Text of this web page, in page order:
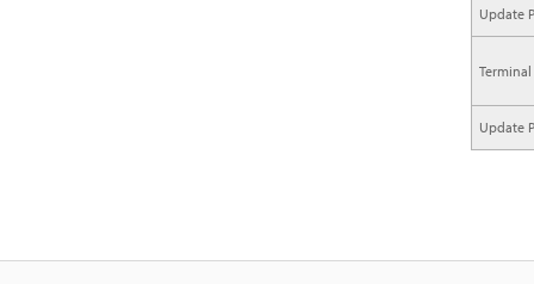
Update
Terminal
Update